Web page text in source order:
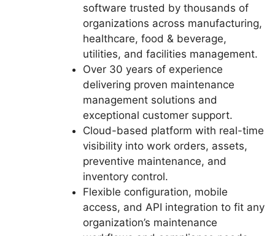
software trusted by thousands of
organizations across manufacturing,
healthcare, food & beverage,
utilities, and facilities management.
Over 30 years of experience
delivering proven maintenance
management solutions and
exceptional customer support.
Cloud-based platform with real-time
visibility into work orders, assets,
preventive maintenance, and
inventory control.
Flexible configuration, mobile
access, and API integration to fit any
organization’s maintenance